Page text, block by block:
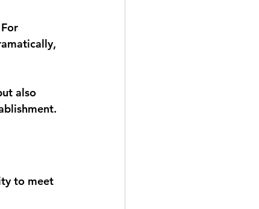
also
to meet